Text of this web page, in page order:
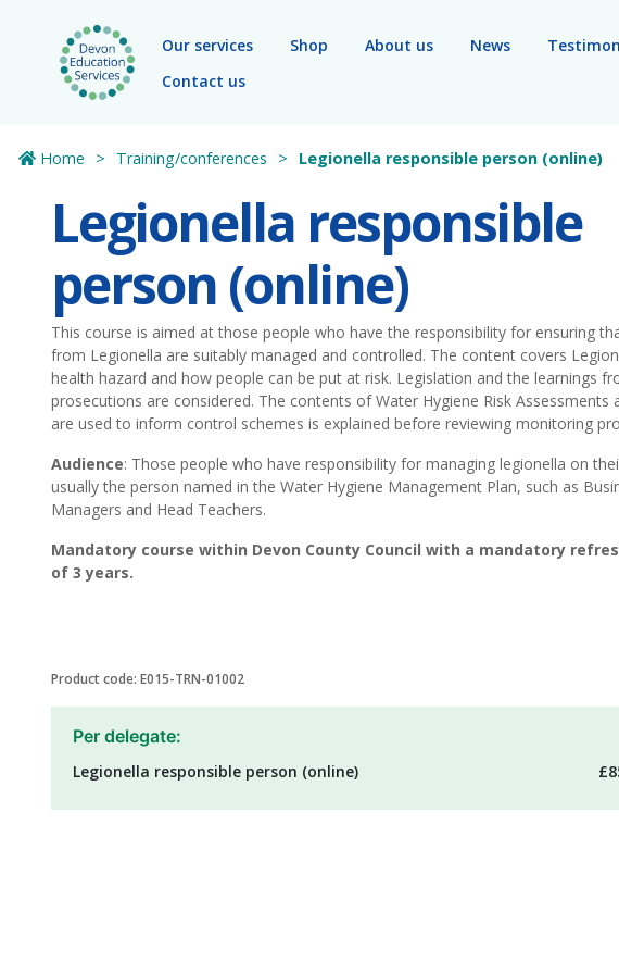
Skip to main content
Our services
Shop About us News
Contact us
Home Training/conferences Legionella responsible person (online)
Legionella responsible
person (online)
This course is aimed at those people who have the responsibility for ensuring
from Legionella are suitably managed and controlled. The content covers
health hazard and how people can be put at risk. Legislation and the learnings
prosecutions are considered. The contents of Water Hygiene Risk Assessments
are used to inform control schemes is explained before reviewing monitoring
Audience: Those people who have responsibility for managing legionella on
usually the person named in the Water Hygiene Management Plan, such as
Managers and Head Teachers.
Mandatory course within Devon County Council with a mandatory
of 3 years.
Product code: E015-TRN-01002
Per delegate:
Legionella responsible person (online)